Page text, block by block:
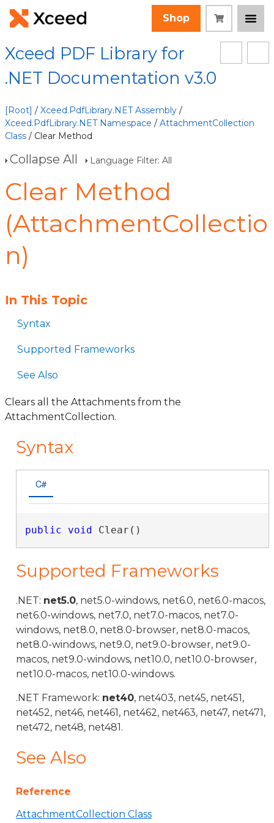
Shop
Xceed PDF Library for
.NET Documentation v3.0
[Root] / Xceed.PdfLibrary.NET Assembly /
Xceed.PdfLibrary.NET Namespace / AttachmentCollection
Class / Clear Method
Collapse All Language Filter: All
Clear Method
(AttachmentCollectio
n)
In This Topic
Syntax
Supported Frameworks
See Also
Clears all the Attachments from the
AttachmentCollection.
Syntax
C#
public void Clear()
Supported Frameworks
.NET: net5.0, net5.0-windows, net6.0, net6.0-macos,
net6.0-windows, net7.0, net7.0-macos, net7.0-
windows, net8.0, net8.0-browser, net8.0-macos,
net8.0-windows, net9.0, net9.0-browser, net9.0-
macos, net9.0-windows, net10.0, net10.0-browser,
net10.0-macos, net10.0-windows.
.NET Framework: net40, net403, net45, net451,
net452, net46, net461, net462, net463, net47, net471,
net472, net48, net481.
See Also
Reference
AttachmentCollection Class